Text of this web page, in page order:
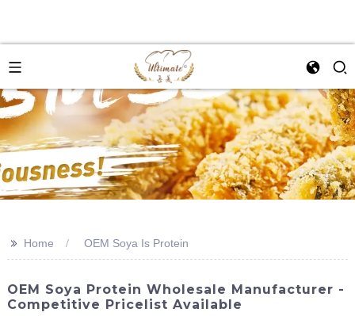
>> Home OEM Soya Is Protein
OEM Soya Protein Wholesale Manufacturer -
Competitive Pricelist Available